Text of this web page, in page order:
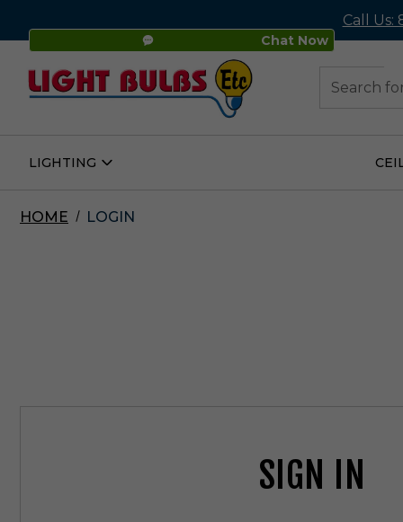
Chat Now
Call Us:
LIGHTING
Open
HOME LOGIN
SIGN IN